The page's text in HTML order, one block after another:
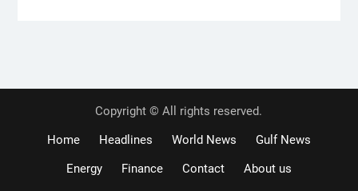
Copyright © All rights reserved.
Home
Headlines World News
Gulf News
Energy
Finance Contact About us